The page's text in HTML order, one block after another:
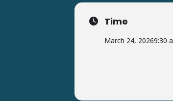
Time
March 24, 20269:30